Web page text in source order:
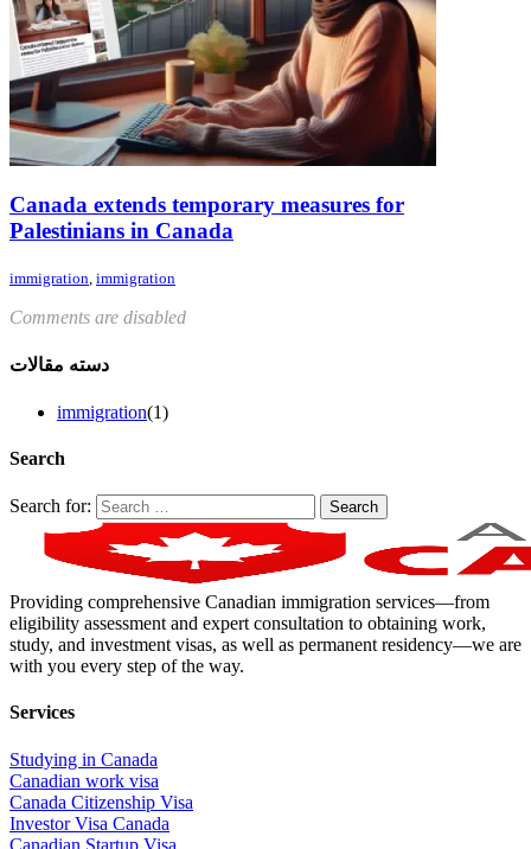
Canada extends temporary measures for
Palestinians in Canada
immigration immigration
Comments are disabled
دسته مقالات
immigration(1)
Search
Search for:
Providing comprehensive Canadian immigration services—from
eligibility assessment and expert consultation to obtaining work,
study, and investment visas, as well as permanent residency—we are
with you every step of the way.
Services
Studying in Canada
Canadian work visa
Canada Citizenship Visa
Investor Visa Canada
Canadian Startup Visa